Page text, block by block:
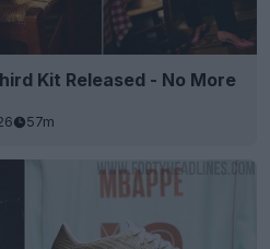
Kit Released - No More
57m